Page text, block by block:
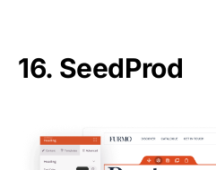
16. SeedProd